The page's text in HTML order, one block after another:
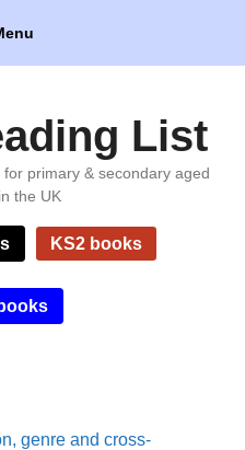
List
primary & secondary aged
the UK
KS2 books
genre and cross-